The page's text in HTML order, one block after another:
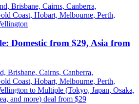
Brisbane, Cairns, Canberra,
Coast, Hobart, Melbourne, Perth,
Domestic from $29, Asia from
Brisbane, Cairns, Canberra,
Coast, Hobart, Melbourne, Perth,
to Multiple (Tokyo, Japan, Osaka,
and more) deal from $29